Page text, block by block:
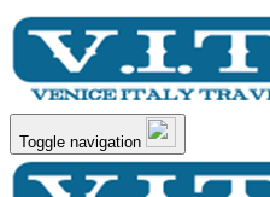
Toggle navigation